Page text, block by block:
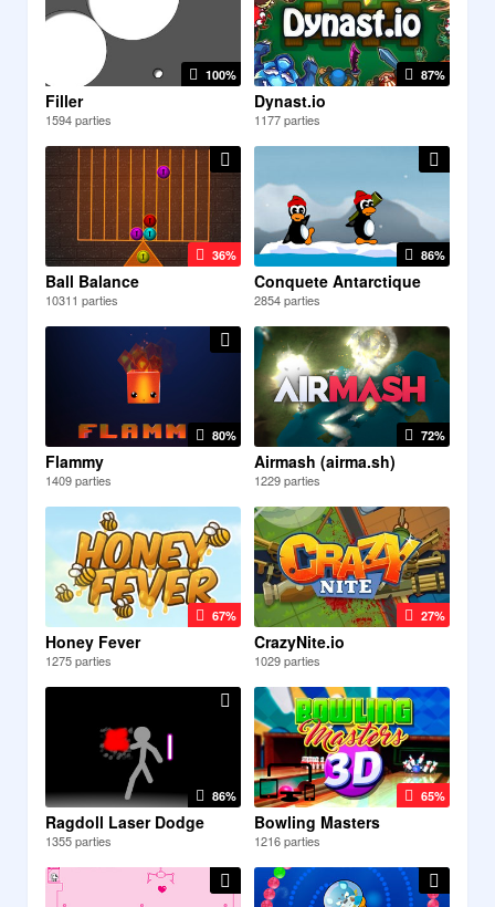
100%
Filler
1594 parties
87%
Dynast.io
1177 parties
36%
Ball Balance
10311 parties
86%
Conquete Antarctique
2854 parties
80%
Flammy
1409 parties
72%
Airmash (airma.sh)
1229 parties
67%
Honey Fever
1275 parties
27%
CrazyNite.io
1029 parties
86%
Ragdoll Laser Dodge
1355 parties
65%
Bowling Masters
1216 parties